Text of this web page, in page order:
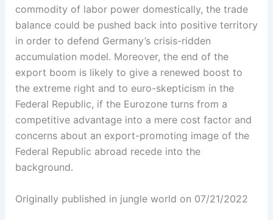
commodity of labor power domestically, the trade
balance could be pushed back into positive territory
in order to defend Germany’s crisis-ridden
accumulation model. Moreover, the end of the
export boom is likely to give a renewed boost to
the extreme right and to euro-skepticism in the
Federal Republic, if the Eurozone turns from a
competitive advantage into a mere cost factor and
concerns about an export-promoting image of the
Federal Republic abroad recede into the
background.
Originally published in jungle world on 07/21/2022